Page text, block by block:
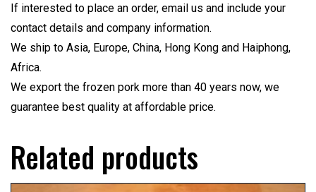
If interested to place an order, email us and include your
contact details and company information.
We ship to Asia, Europe, China, Hong Kong and Haiphong,
Africa.
We export the frozen pork more than 40 years now, we
guarantee best quality at affordable price.
Related products